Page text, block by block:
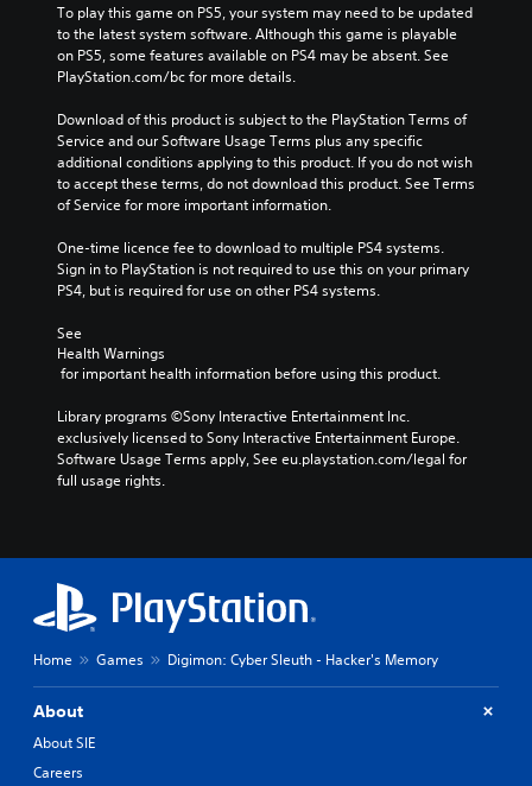
To play this game on PS5, your system may need to be updated
to the latest system software. Although this game is playable
on PS5, some features available on PS4 may be absent. See
PlayStation.com/bc for more details.
Download of this product is subject to the PlayStation Terms of
Service and our Software Usage Terms plus any specific
additional conditions applying to this product. If you do not wish
to accept these terms, do not download this product. See Terms
of Service for more important information.
One-time licence fee to download to multiple PS4 systems.
Sign in to PlayStation is not required to use this on your primary
PS4, but is required for use on other PS4 systems.
See
Health Warnings
for important health information before using this product.
Library programs ©Sony Interactive Entertainment Inc.
exclusively licensed to Sony Interactive Entertainment Europe.
Software Usage Terms apply, See eu.playstation.com/legal for
full usage rights.
Home Games Digimon: Cyber Sleuth - Hacker's Memory
About
About SIE
Careers